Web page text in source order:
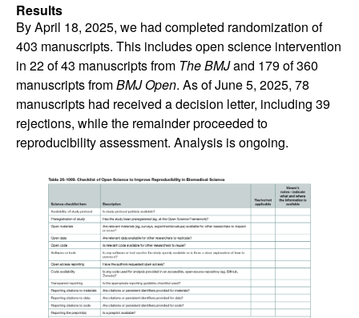
Results
By April 18, 2025, we had completed randomization of
403 manuscripts. This includes open science intervention
in 22 of 43 manuscripts from The BMJand 179 of 360
manuscripts fromBMJ Open. As of June 5, 2025, 78
manuscripts had received a decision letter, including 39
rejections, while the remainder proceeded to
reproducibility assessment. Analysis is ongoing.